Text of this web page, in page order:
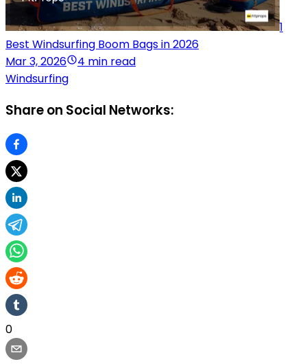
1
Best Windsurfing Boom Bags in 2026
Mar 3, 2026
4 min read
Windsurfing
Share on Social Networks:
0